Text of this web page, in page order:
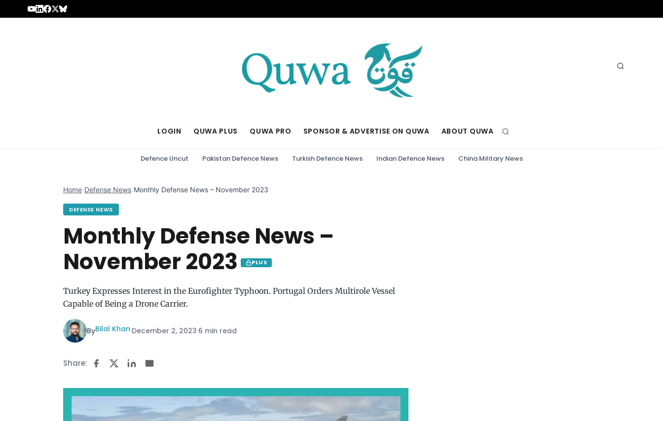
Skip to content
LOGIN QUWA PLUS QUWA PRO SPONSOR & ADVERTISE ON QUWA ABOUT QUWA
Defence Uncut Pakistan Defence News Turkish Defence News Indian Defence News China Military News
Home›Defense News›Monthly Defense News – November 2023
DEFENSE NEWS
Monthly Defense News –
November 2023
PLUS
Turkey Expresses Interest in the Eurofighter Typhoon. Portugal Orders Multirole Vessel
Capable of Being a Drone Carrier.
ByBilal Khan·December 2, 2023·6 min read
Share: